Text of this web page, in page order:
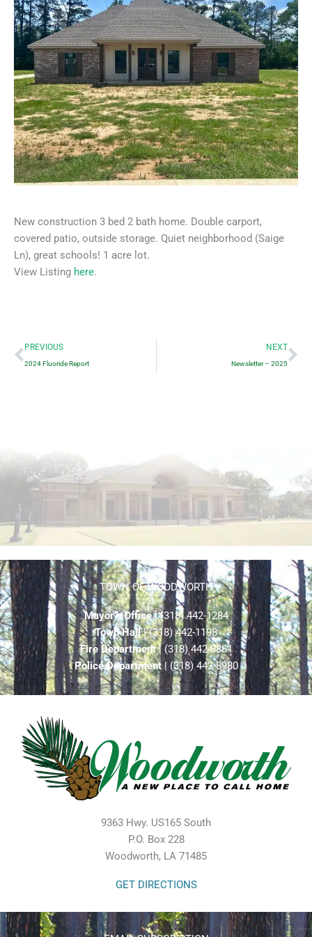
New construction 3 bed 2 bath home. Double carport,
covered patio, outside storage. Quiet neighborhood (Saige
Ln), great schools! 1 acre lot.
View Listing here.
Prev
PREVIOUS
2024 Fluoride Report
NEXT
Newsletter – 2025
TOWN OF WOODWORTH
Mayor’s Office| (318) 442-1284
Town Hall| (318) 442-1198
Fire Department| (318) 442-8861
Police Department| (318) 442-8980
9363 Hwy. US165 South
P.O. Box 228
Woodworth, LA 71485
GET DIRECTIONS